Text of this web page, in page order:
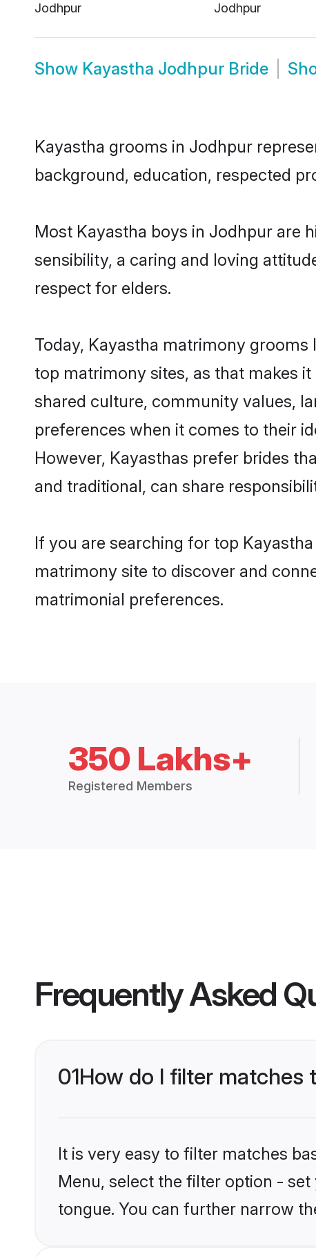
Jodhpur
Jodhpur
Show Kayastha Jodhpur Bride
Kayastha grooms in Jodhpur
background, education, respected
Most Kayastha boys in Jodhpur are
sensibility, a caring and loving
respect for elders.
Today, Kayastha matrimony
top matrimony sites, as that makes
shared culture, community values,
preferences when it comes to their
However, Kayasthas prefer brides
and traditional, can share
If you are searching for top
matrimony site to discover and
matrimonial preferences.
350 Lakhs+
Registered Members
Frequently Asked
01How do I filter matches
It is very easy to filter matches
Menu, select the filter option -
tongue. You can further narrow